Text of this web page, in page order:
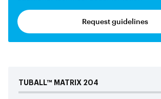
Request guidelines
TUBALL™ MATRIX 204